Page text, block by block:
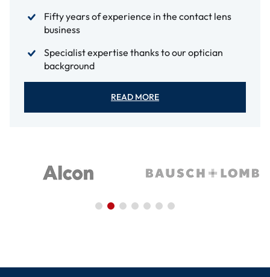
Fifty years of experience in the contact lens
business
Specialist expertise thanks to our optician
background
READ MORE